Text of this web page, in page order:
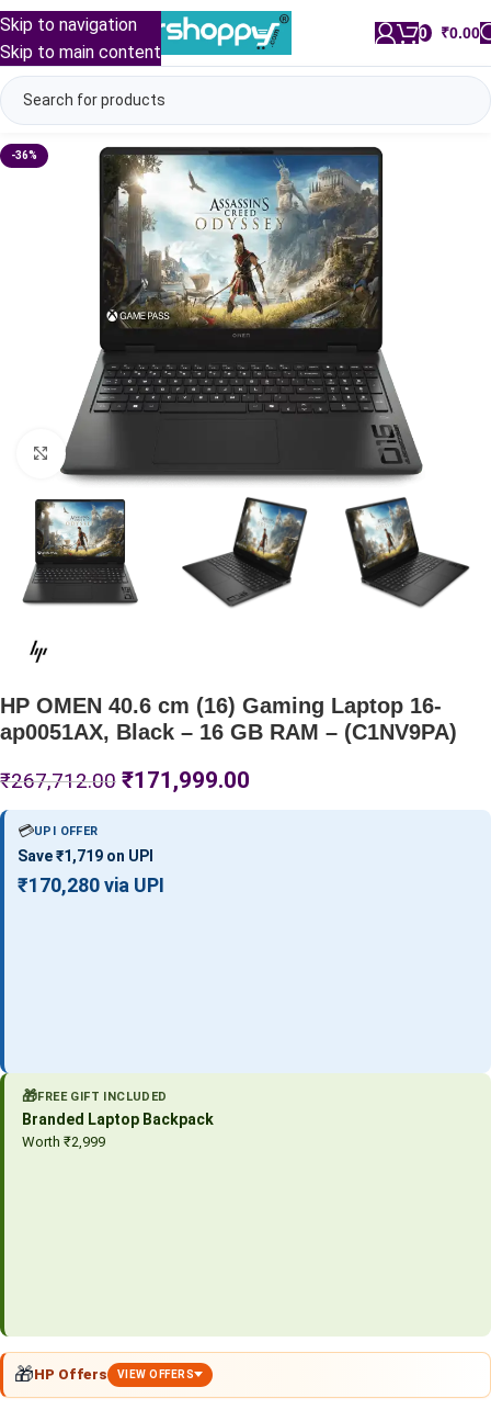
Skip to navigation
Skip to main content
0 ₹0.00
-36%
Click to enlarge
HP OMEN 40.6 cm (16) Gaming Laptop 16-
ap0051AX, Black – 16 GB RAM – (C1NV9PA)
₹267,712.00 ₹171,999.00
💳UPI OFFER
Save ₹1,719 on UPI
₹170,280 via UPI
🎁FREE GIFT INCLUDED
Branded Laptop Backpack
Worth ₹2,999
🎁HP Offers VIEW OFFERS